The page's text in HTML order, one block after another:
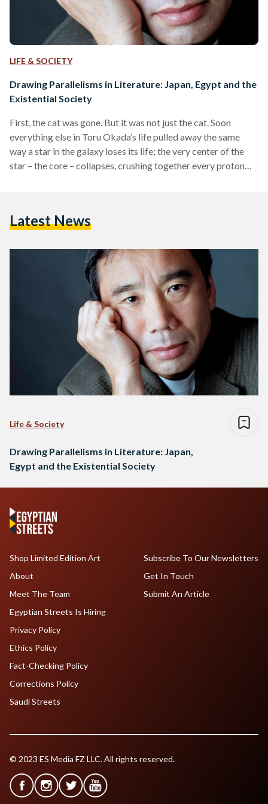
LIFE & SOCIETY
Drawing Parallelisms in Literature: Japan, Egypt and the
Existential Society
First, the cat was gone. But it was not just the cat. Soon
everything else in Toru Okada’s life pulled away the same
way a star in the galaxy loses its life; the very center of the
star – the core – collapses, crushing together every proton
managed to radically change…
Latest News
Life & Society
Drawing Parallelisms in Literature: Japan,
Egypt and the Existential Society
Shop Limited Edition Art
About
Meet The Team
Egyptian Streets Is Hiring
Subscribe To Our Newsletters
Get In Touch
Submit An Article
Privacy Policy
Ethics Policy
Fact-Checking Policy
Corrections Policy
Saudi Streets
© 2023 ES Media FZ LLC. All rights reserved.